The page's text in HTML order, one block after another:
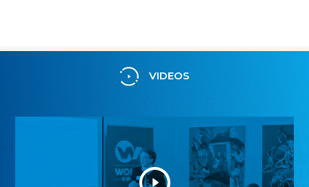
VIDEOS